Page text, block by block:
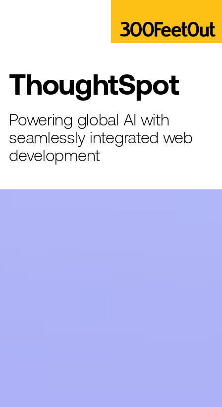
ThoughtSpot
Powering global AI with
seamlessly integrated web
development